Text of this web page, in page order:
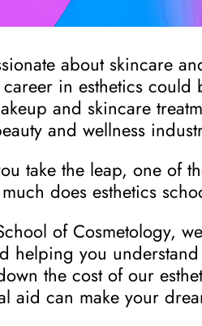
about skincare
in esthetics
and skincare
and wellness
take the leap, one of
does esthetics
of Cosmetology,
helping you
the cost of our
aid can make your